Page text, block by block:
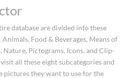
database are divided into these
Food & Beverages, Means of
Pictograms, Icons, and Clip-
all these eight subcategories and
pictures they want to use for the